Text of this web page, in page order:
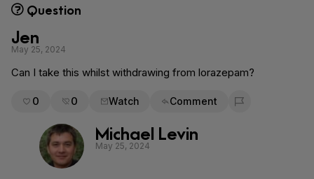
Question
Jen
May 25, 2024
Can I take this whilst withdrawing from lorazepam?
0 0 Watch Comment
Flag for removal
Michael Levin
May 25, 2024